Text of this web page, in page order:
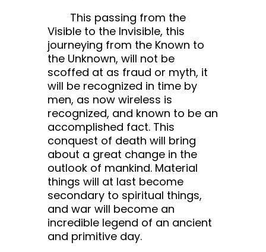
This passing from the
Visible to the Invisible, this
journeying from the Known to
the Unknown, will not be
scoffed at as fraud or myth, it
will be recognized in time by
men, as now wireless is
recognized, and known to be an
accomplished fact. This
conquest of death will bring
about a great change in the
outlook of mankind. Material
things will at last become
secondary to spiritual things,
and war will become an
incredible legend of an ancient
and primitive day.